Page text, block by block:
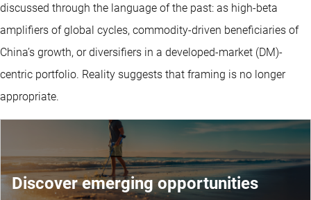
discussed through the language of the past: as high-beta
amplifiers of global cycles, commodity-driven beneficiaries of
China’s growth, or diversifiers in a developed-market (DM)-
centric portfolio. Reality suggests that framing is no longer
appropriate.
Discover emerging opportunities